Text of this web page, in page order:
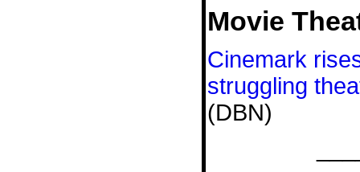
Movie
Cinemark
struggling
(DBN)